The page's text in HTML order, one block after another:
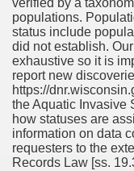
verified by a
populations.
status include
did not establish.
exhaustive so it is
report new
https://
the Aquatic Invasive
how statuses are
information on data
requesters to the
Records Law [ss.